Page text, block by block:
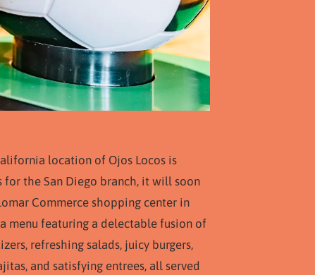
location of Ojos Locos is
for the San Diego branch, it will soon
Commerce shopping center in
menu featuring a delectable fusion of
refreshing salads, juicy burgers,
and satisfying entrees, all served